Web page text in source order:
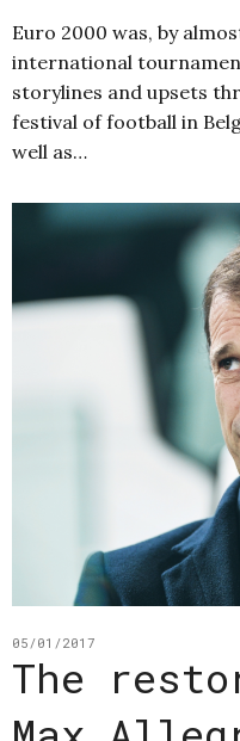
Euro 2000 was, by
international
storylines and upsets
festival of football in
well as…
05/01/2017
The